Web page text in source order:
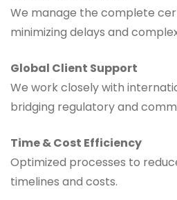
We manage the complete
minimizing delays and
Global Client Support
We work closely with
bridging regulatory and
Time & Cost Efficiency
Optimized processes to
timelines and costs.